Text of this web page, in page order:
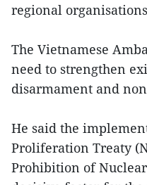
regional
The Vietnamese
need to strengthen
disarmament and
He said the
Proliferation Treaty
Prohibition of